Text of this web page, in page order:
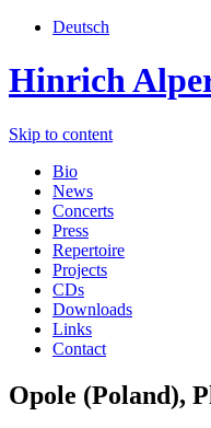
Deutsch
Hinrich
Skip to content
Bio
News
Concerts
Press
Repertoire
Projects
CDs
Downloads
Links
Contact
Opole (Poland),